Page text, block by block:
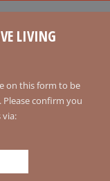
LIVING
on this form to be
confirm you